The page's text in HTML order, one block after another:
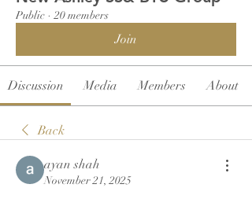
Public · 20 members
Join
Discussion Media Members About
Back
ayan shah
November 21, 2025